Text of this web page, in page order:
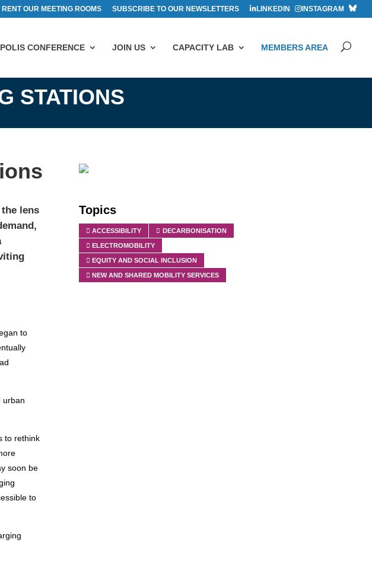
RENT OUR MEETING ROOMS SUBSCRIBE TO OUR NEWSLETTERS LINKEDIN INSTAGRAM
POLIS CONFERENCE JOIN US CAPACITY LAB MEMBERS AREA
STATIONS
lens
to
urban
to rethink
soon be
to
Topics
ACCESSIBILITY DECARBONISATION
ELECTROMOBILITY
EQUITY AND SOCIAL INCLUSION
NEW AND SHARED MOBILITY SERVICES